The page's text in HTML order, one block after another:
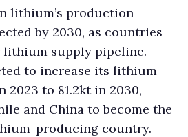
lithium’s production
by 2030, as countries
supply pipeline.
to increase its lithium
2023 to 81.2kt in 2030,
and China to become the
producing country.